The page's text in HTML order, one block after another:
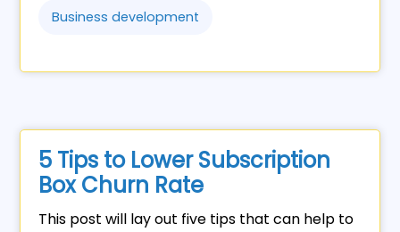
Business development
5 Tips to Lower Subscription
Box Churn Rate
This post will lay out five tips that can help to